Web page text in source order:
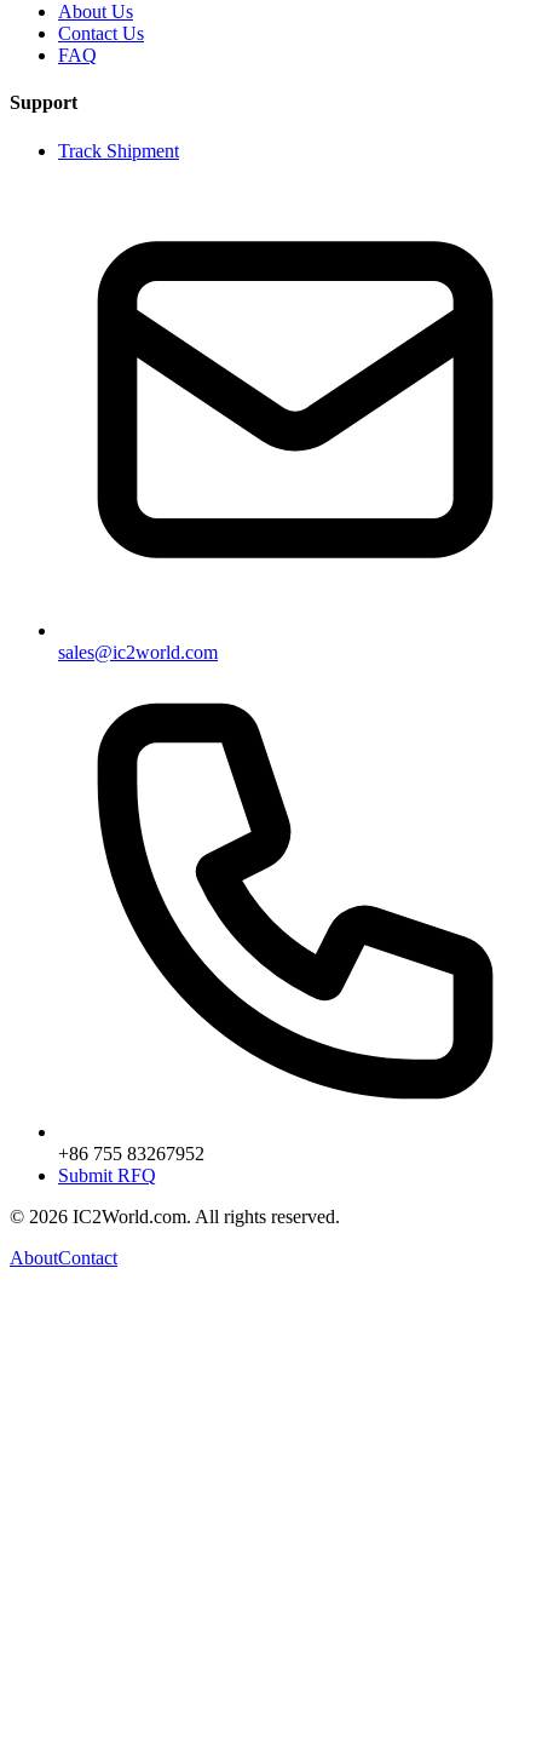
About Us
Contact Us
FAQ
Support
Track Shipment
sales@ic2world.com
+86 755 83267952
Submit RFQ
© 2026 IC2World.com. All rights reserved.
AboutContact